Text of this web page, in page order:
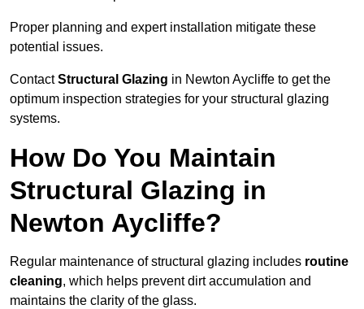
Proper planning and expert installation mitigate these
potential issues.
ContactStructural Glazing in Newton Aycliffe to get the
optimum inspection strategies for your structural glazing
systems.
How Do You Maintain
Structural Glazing in
Newton Aycliffe?
Regular maintenance of structural glazing includes routine
cleaning, which helps prevent dirt accumulation and
maintains the clarity of the glass.